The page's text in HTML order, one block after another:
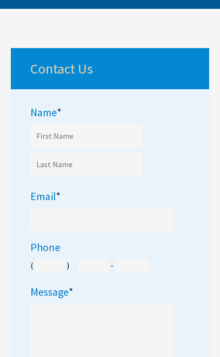
Contact Us
Name*
Email*
Phone
( ) -
Message*